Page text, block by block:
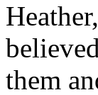
them